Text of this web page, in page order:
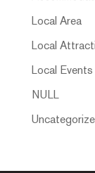
Local Area
Local
Local Events
NULL